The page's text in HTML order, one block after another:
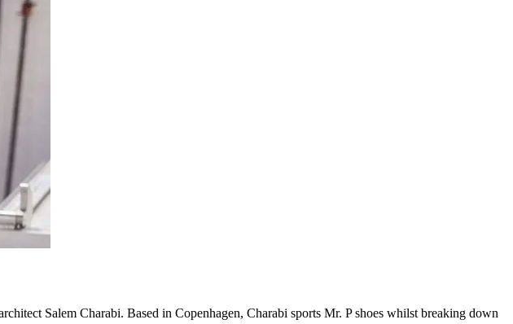
Salem Charabi. Based in Copenhagen, Charabi sports Mr. P shoes whilst breaking down